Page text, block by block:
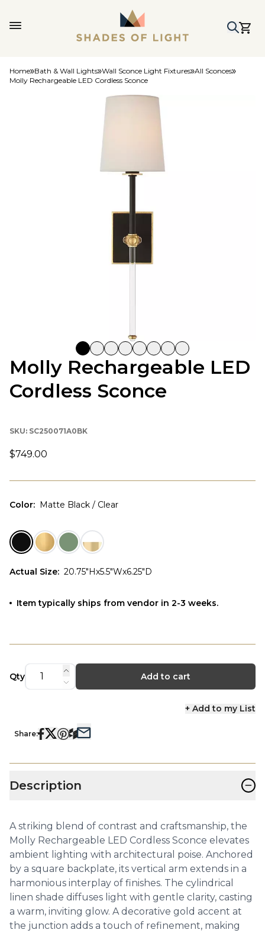
Home Bath & Wall Lights Wall Sconce Light Fixtures All Sconces
Molly Rechargeable LED Cordless Sconce
Molly Rechargeable LED
Cordless Sconce
SKU: SC250071A0BK
$749.00
Color: Matte Black / Clear
Actual Size: 20.75"Hx5.5"Wx6.25"D
Item typically ships from vendor in 2-3 weeks.
Qty Add to cart
+ Add to my List
Share:
Description −
A striking blend of contrast and craftsmanship, the
Molly Rechargeable LED Cordless Sconce elevates
ambient lighting with architectural poise. Anchored
by a square backplate, its vertical arm extends in a
harmonious interplay of finishes. The cylindrical
linen shade diffuses light with gentle clarity, casting
a warm, inviting glow. A decorative gold accent at
the junction adds a touch of refinement, making